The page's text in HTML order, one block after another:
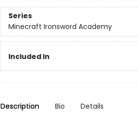
Series
Minecraft Ironsword Academy
Included In
Description Bio Details